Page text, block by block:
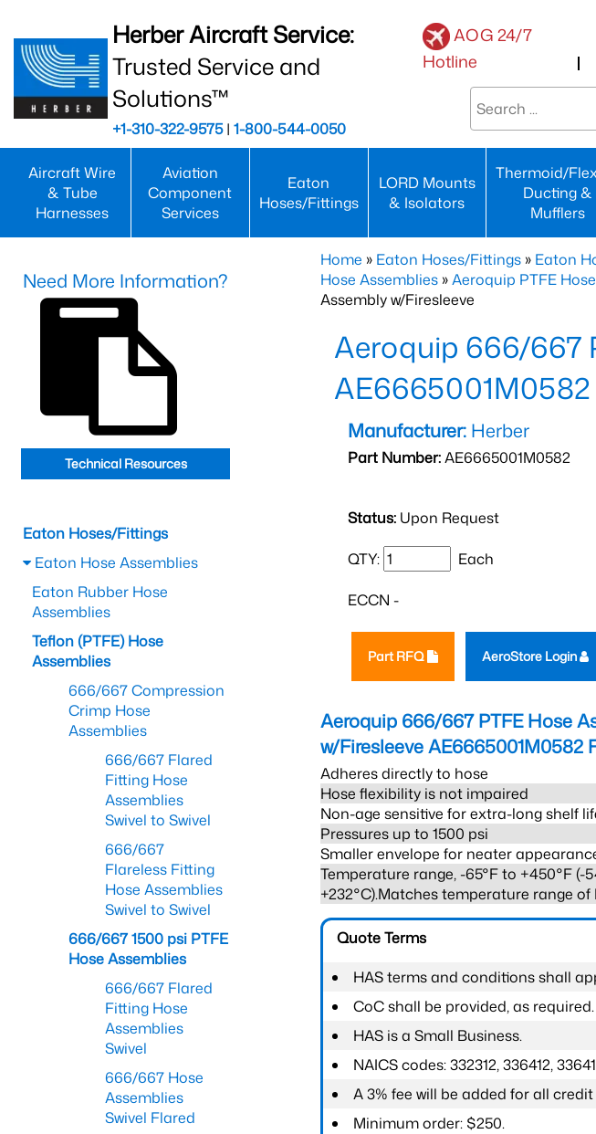
Herber Aircraft Service:
Trusted Service and
Solutions™
+1-310-322-9575| 1-800-544-0050
AOG 24/7
Hotline
Aircraft Wire
& Tube
Harnesses
Aviation
Component
Services
Eaton
Hoses/Fittings
LORD Mounts
& Isolators
Thermoid/
Ducting &
Mufflers
Home » Eaton Hoses/Fittings » Eaton
Hose Assemblies »Aeroquip PTFE
Assembly w/Firesleeve
Aeroquip 666/667
AE6665001M0582
Manufacturer: Herber
Part Number:AE6665001M0582
Status: Upon Request
QTY: Each
ECCN -
Part RFQ AeroStore Login
Aeroquip 666/667 PTFE Hose
w/Firesleeve AE6665001M0582
Adheres directly to hose
Hose flexibility is not impaired
Non-age sensitive for extra-long shelf
Pressures up to 1500 psi
Smaller envelope for neater
Temperature range, -65°F to +450°F (-
+232°C).Matches temperature range of
Quote Terms
HAS terms and conditions shall
CoC shall be provided, as
HAS is a Small Business.
NAICS codes: 332312, 336412,
A 3% fee will be added for all
Minimum order: $250.
Need More Information?
Technical Resources
Eaton Hoses/Fittings
Eaton Hose Assemblies
Eaton Rubber Hose
Assemblies
Teflon (PTFE) Hose
Assemblies
666/667 Compression
Crimp Hose
Assemblies
666/667 Flared
Fitting Hose
Assemblies
Swivel to Swivel
666/667
Flareless Fitting
Hose Assemblies
Swivel to Swivel
666/667 1500 psi PTFE
Hose Assemblies
666/667 Flared
Fitting Hose
Assemblies
Swivel
666/667 Hose
Assemblies
Swivel Flared